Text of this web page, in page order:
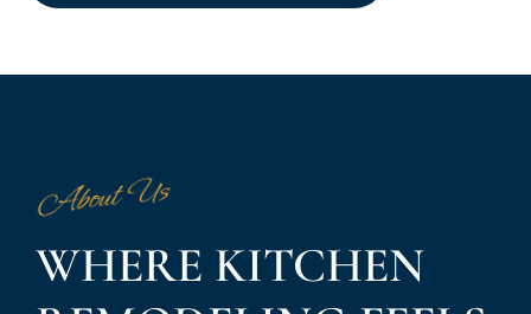
About Us
WHERE KITCHEN